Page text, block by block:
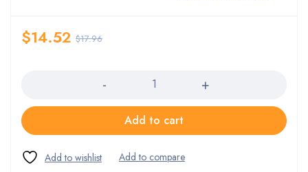
$17.96
$14.52
Add to cart